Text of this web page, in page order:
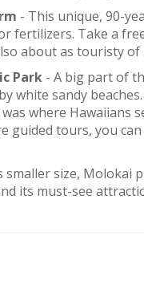
- This unique, 90-
fertilizers. Take a
about as touristy
Park - A big part of
white sandy
where Hawaiians
guided tours, you
size, Molokai
its must-see